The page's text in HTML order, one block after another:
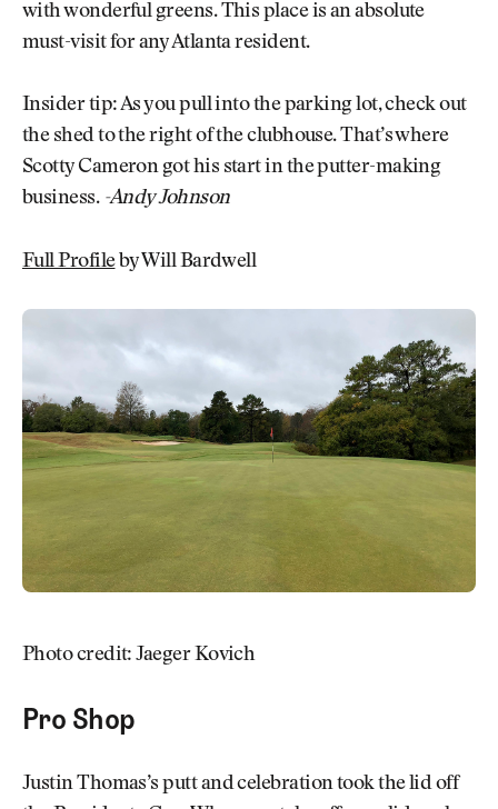
with wonderful greens. This place is an absolute
must-visit for any Atlanta resident.
Insider tip: As you pull into the parking lot, check out
the shed to the right of the clubhouse. That’s where
Scotty Cameron got his start in the putter-making
business. -Andy Johnson
Full Profileby Will Bardwell
Photo credit: Jaeger Kovich
Pro Shop
Justin Thomas’s putt and celebration took the lid off